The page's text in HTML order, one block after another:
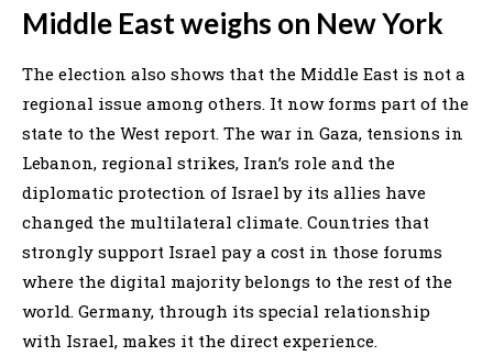
Middle East weighs on New York
The election also shows that the Middle East is not a
regional issue among others. It now forms part of the
state to the West report. The war in Gaza, tensions in
Lebanon, regional strikes, Iran’s role and the
diplomatic protection of Israel by its allies have
changed the multilateral climate. Countries that
strongly support Israel pay a cost in those forums
where the digital majority belongs to the rest of the
world. Germany, through its special relationship
with Israel, makes it the direct experience.